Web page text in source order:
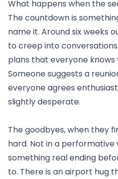
What happens when the
The countdown is
name it. Around six weeks
to creep into
plans that everyone
Someone suggests a
everyone agrees
slightly desperate.
The goodbyes, when they
hard. Not in a performative
something real ending
to. There is an airport hug